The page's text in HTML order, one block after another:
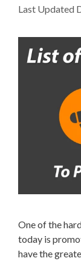
One of the
today is
have the